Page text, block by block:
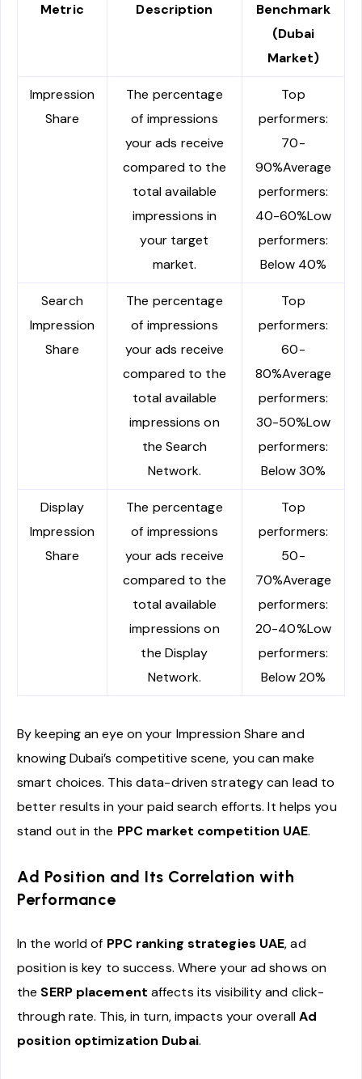
Metric Description
Benchmark
(Dubai
Market)
Impression
Share
The percentage
of impressions
your ads receive
compared to the
total available
impressions in
your target
market.
Top
performers:
70-
90%Average
performers:
40-60%Low
performers:
Below 40%
Search
Impression
Share
The percentage
of impressions
your ads receive
compared to the
total available
impressions on
the Search
Network.
Top
performers:
60-
80%Average
performers:
30-50%Low
performers:
Below 30%
Display
Impression
Share
The percentage
of impressions
your ads receive
compared to the
total available
impressions on
the Display
Network.
Top
performers:
50-
70%Average
performers:
20-40%Low
performers:
Below 20%
By keeping an eye on your Impression Share and
knowing Dubai’s competitive scene, you can make
smart choices. This data-driven strategy can lead to
better results in your paid search efforts. It helps you
stand out in the PPC market competition UAE.
Ad Position and Its Correlation with
Performance
In the world of PPC ranking strategies UAE, ad
position is key to success. Where your ad shows on
the SERP placement affects its visibility and click-
through rate. This, in turn, impacts your overallAd
position optimization Dubai.